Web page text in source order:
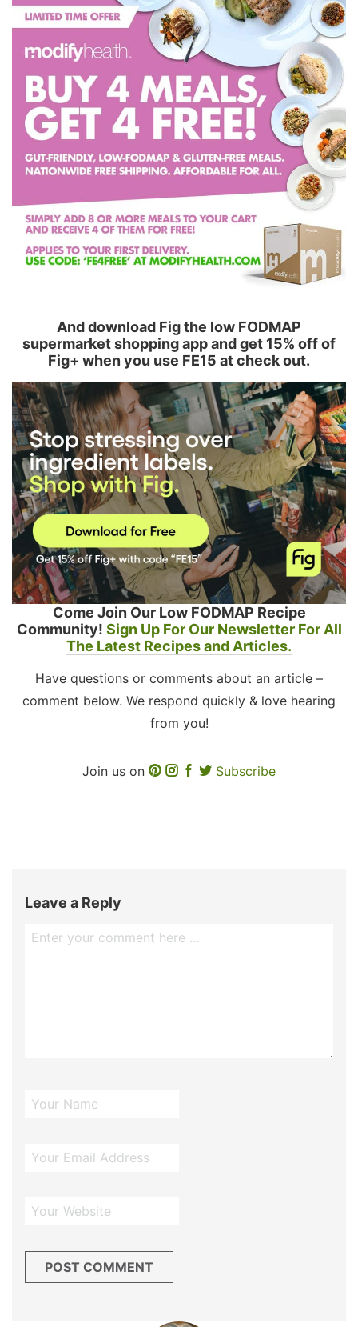
And download Fig the low FODMAP
supermarket shopping app and get 15% off of
Fig+ when you use FE15 at check out.
Come Join Our Low FODMAP Recipe
Community! Sign Up For Our Newsletter For All
The Latest Recipes and Articles.
Have questions or comments about an article –
comment below. We respond quickly & love hearing
from you!
Join us on Subscribe
Leave a Reply